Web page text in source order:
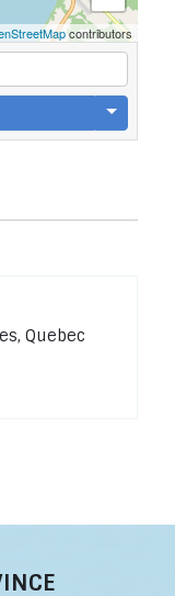
contributors
Quebec